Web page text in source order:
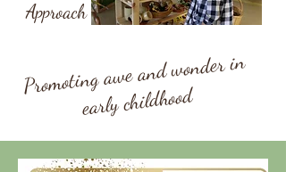
Approach
Promoting awe and wonder in
early childhood